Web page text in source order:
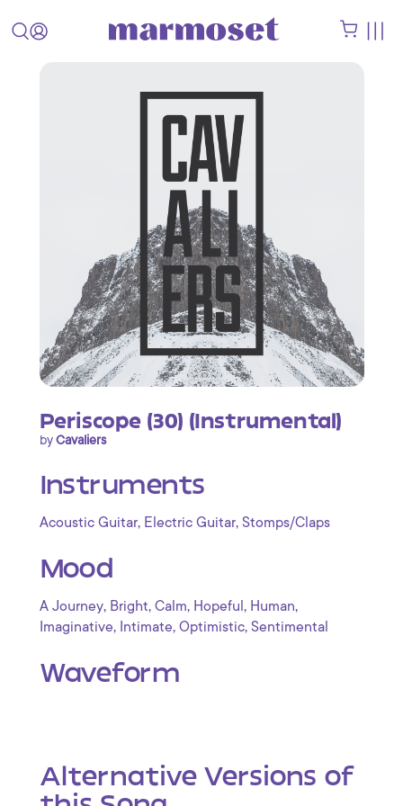
Periscope (30) (Instrumental)
byCavaliers
Instruments
Acoustic Guitar, Electric Guitar, Stomps/Claps
Mood
A Journey, Bright, Calm, Hopeful , Human,
Imaginative, Intimate, Optimistic, Sentimental
Waveform
Alternative Versions of